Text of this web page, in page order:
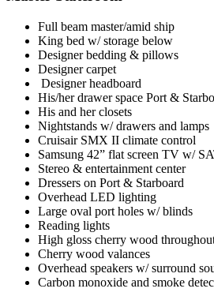
Full beam master/amid ship
King bed w/ storage below
Designer bedding & pillows
Designer carpet
Designer headboard
His/her drawer space Port &
His and her closets
Nightstands w/ drawers and lamps
Cruisair SMX II climate control
Samsung 42” flat screen TV w/
Stereo & entertainment center
Dressers on Port & Starboard
Overhead LED lighting
Large oval port holes w/ blinds
Reading lights
High gloss cherry wood
Cherry wood valances
Overhead speakers w/ surround
Carbon monoxide and smoke